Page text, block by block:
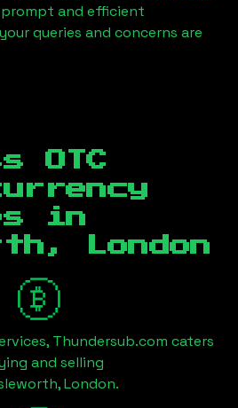
and efficient
queries and concerns are
OTC
in
London
Thundersub.com caters
and selling
London.